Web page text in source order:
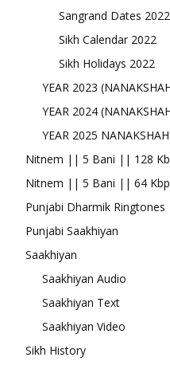
Sangrand Dates 2022
Sikh Calendar 2022
Sikh Holidays 2022
YEAR 2023
YEAR 2024
YEAR 2025
Nitnem || 5 Bani || 128
Nitnem || 5 Bani || 64
Punjabi Dharmik Ringtones
Punjabi Saakhiyan
Saakhiyan
Saakhiyan Audio
Saakhiyan Text
Saakhiyan Video
Sikh History